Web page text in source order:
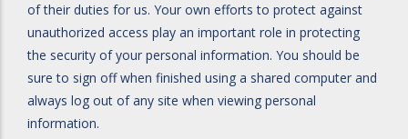
of their duties for us. Your own efforts to protect against
unauthorized access play an important role in protecting
the security of your personal information. You should be
sure to sign off when finished using a shared computer and
always log out of any site when viewing personal
information.